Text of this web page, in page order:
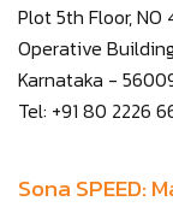
Plot 5th Floor,
Operative
Karnataka -
Tel: +91 80 2226
Sona SPEED: